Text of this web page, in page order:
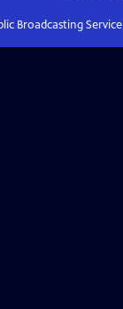
Broadcasting